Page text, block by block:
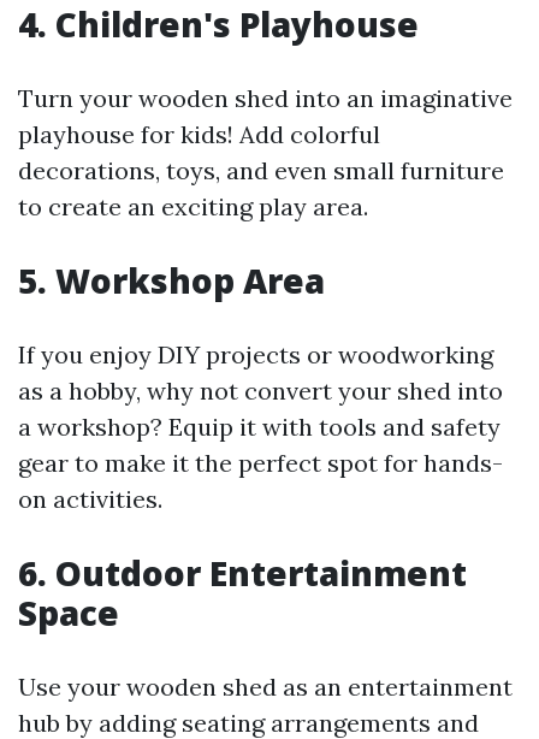
4. Children's Playhouse
Turn your wooden shed into an imaginative
playhouse for kids! Add colorful
decorations, toys, and even small furniture
to create an exciting play area.
5. Workshop Area
If you enjoy DIY projects or woodworking
as a hobby, why not convert your shed into
a workshop? Equip it with tools and safety
gear to make it the perfect spot for hands-
on activities.
6. Outdoor Entertainment
Space
Use your wooden shed as an entertainment
hub by adding seating arrangements and